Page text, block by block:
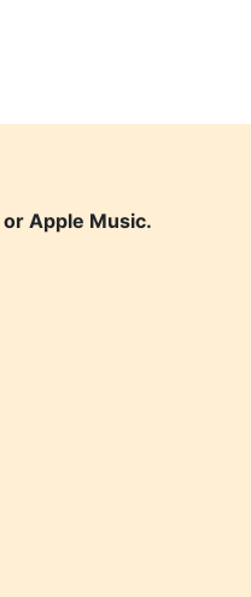
or Apple Music.